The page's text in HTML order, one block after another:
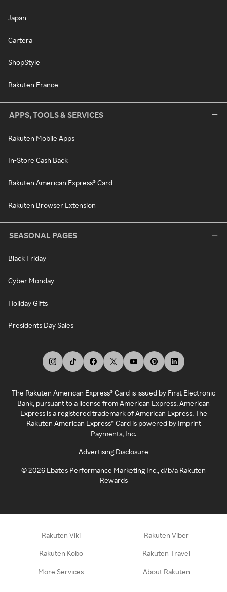
Japan
Cartera
ShopStyle
Rakuten France
APPS, TOOLS & SERVICES
Rakuten Mobile Apps
In-Store Cash Back
Rakuten American Express® Card
Rakuten Browser Extension
SEASONAL PAGES
Black Friday
Cyber Monday
Holiday Gifts
Presidents Day Sales
The Rakuten American Express® Card is issued by First Electronic
Bank, pursuant to a license from American Express. American
Express is a registered trademark of American Express. The
Rakuten American Express® Card is powered by Imprint
Payments, Inc.
Advertising Disclosure
©2026 Ebates Performance Marketing Inc., d/b/a Rakuten
Rewards
Rakuten Viki Rakuten Viber
Rakuten Kobo Rakuten Travel
More Services About Rakuten